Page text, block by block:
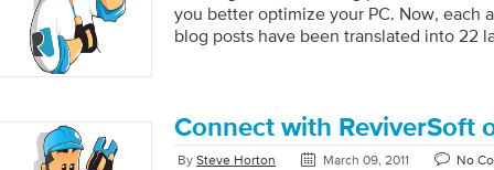
you better optimize your PC. Now, each
blog posts have been translated into 22
Connect with ReviverSoft
By Steve Horton March 09, 2011 No